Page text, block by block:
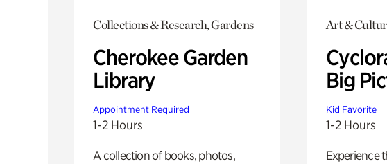
Collections & Research, Gardens
Cherokee Garden
Library
Appointment Required
1-2 Hours
A collection of books, photos,
Art &
Big
Kid Favorite
1-2 Hours
Experience